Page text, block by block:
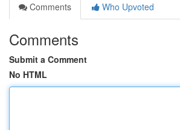
Comments
Who Upvoted
Comments
Submit a Comment
No HTML